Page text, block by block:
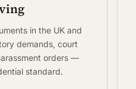
in the UK and
demands, court
orders —
standard.